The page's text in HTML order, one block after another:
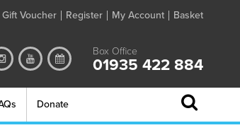
Gift Voucher Register My Account Basket
Box Office
01935 422 884
Donate